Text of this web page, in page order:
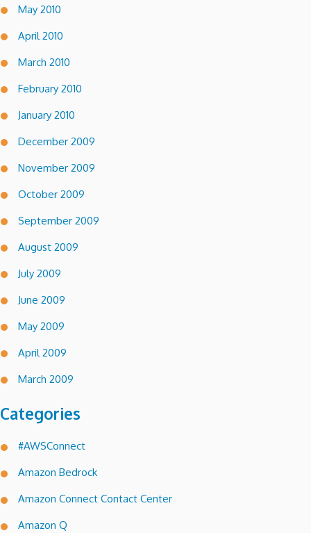
May 2010
April 2010
March 2010
February 2010
January 2010
December 2009
November 2009
October 2009
September 2009
August 2009
July 2009
June 2009
May 2009
April 2009
March 2009
Categories
#AWSConnect
Amazon Bedrock
Amazon Connect Contact Center
Amazon Q